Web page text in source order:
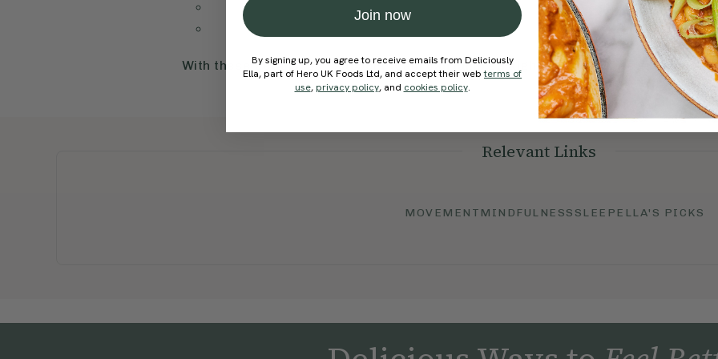
With these details, our support team can jump straight in and help get
Relevant Links
MOVEMENT MINDFULNESS SLEEP ELLA'S PICKS
Join now
By signing up, you agree to receive emails from Deliciously
Ella, part of Hero UK Foods Ltd, and accept their webterms of
use, privacy policy, and cookies policy.